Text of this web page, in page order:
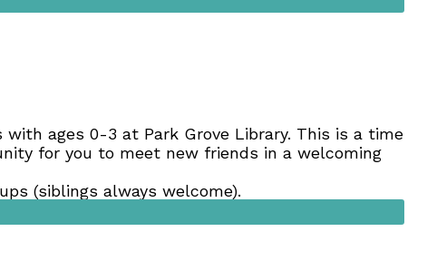
ages 0-3 at Park Grove Library. This is a time
for you to meet new friends in a welcoming
(siblings always welcome).